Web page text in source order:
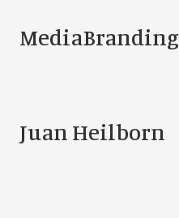
MediaBranding
Juan Heilborn